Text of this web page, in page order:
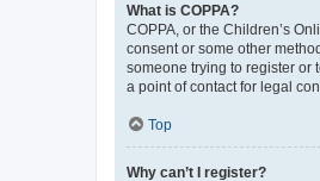
What is COPPA?
COPPA, or the Children’s
consent or some other
someone trying to register or
a point of contact for legal
Top
Why can’t I register?